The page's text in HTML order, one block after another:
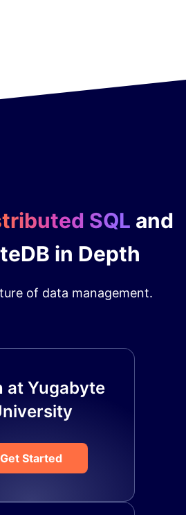
SQL and
in Depth
of data management.
at Yugabyte
Get Started